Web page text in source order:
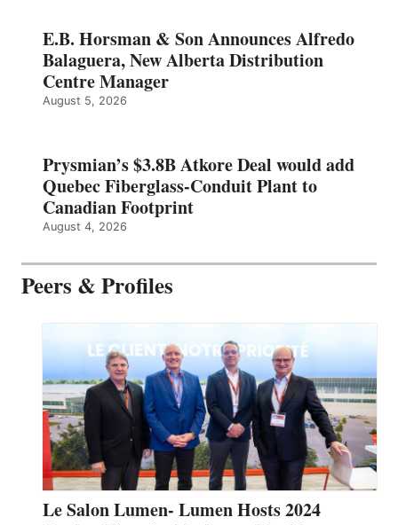
E.B. Horsman & Son Announces Alfredo
Balaguera, New Alberta Distribution
Centre Manager
August 5, 2026
Prysmian’s $3.8B Atkore Deal would add
Quebec Fiberglass-Conduit Plant to
Canadian Footprint
August 4, 2026
Peers & Profiles
Le Salon Lumen- Lumen Hosts 2024